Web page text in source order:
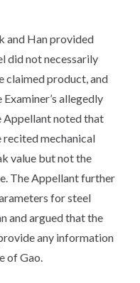
and Han provided
did not necessarily
claimed product, and
allegedly
Appellant noted that
recited mechanical
value but not the
The Appellant further
for steel
and argued that the
any information
of Gao.